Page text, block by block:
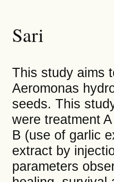
Sari
This study aims
Aeromonas
seeds. This
were treatment
B (use of garlic
extract by
parameters